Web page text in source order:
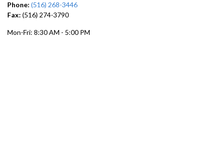
Phone: (516) 268-3446
Fax: (516) 274-3790
Mon-Fri: 8:30 AM - 5:00 PM